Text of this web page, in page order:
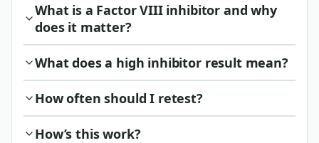
What is a Factor VIII inhibitor and why
does it matter?
What does a high inhibitor result mean?
How often should I retest?
How’s this work?